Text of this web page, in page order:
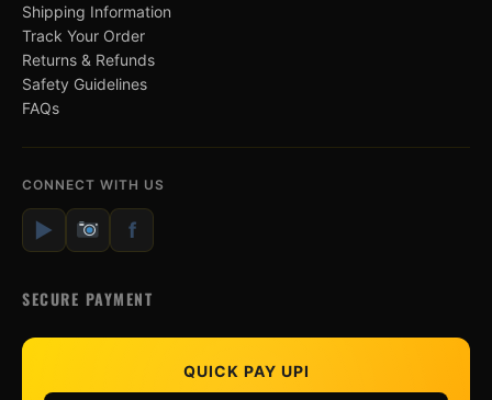
Shipping Information
Track Your Order
Returns & Refunds
Safety Guidelines
FAQs
CONNECT WITH US
▶ f
SECURE PAYMENT
QUICK PAY UPI